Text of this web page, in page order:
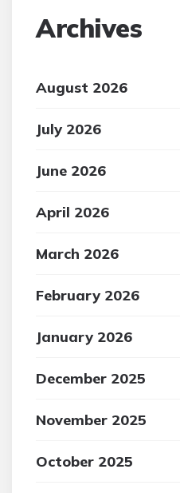
Archives
August 2026
July 2026
June 2026
April 2026
March 2026
February 2026
January 2026
December 2025
November 2025
October 2025